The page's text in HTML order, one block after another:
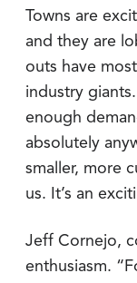
Towns are
and they are
outs have
industry
enough
absolutely
smaller, more
us. It’s an
Jeff Cornejo,
enthusiasm.